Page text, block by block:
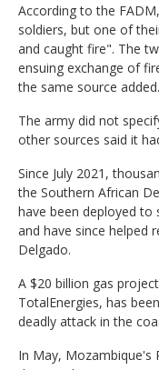
According to the
soldiers, but one of
and caught fire". The
ensuing exchange of
the same source added.
The army did not
other sources said it
Since July 2021,
the Southern African
have been deployed
and have since helped
Delgado.
A $20 billion gas
TotalEnergies, has
deadly attack in the
In May, Mozambique's